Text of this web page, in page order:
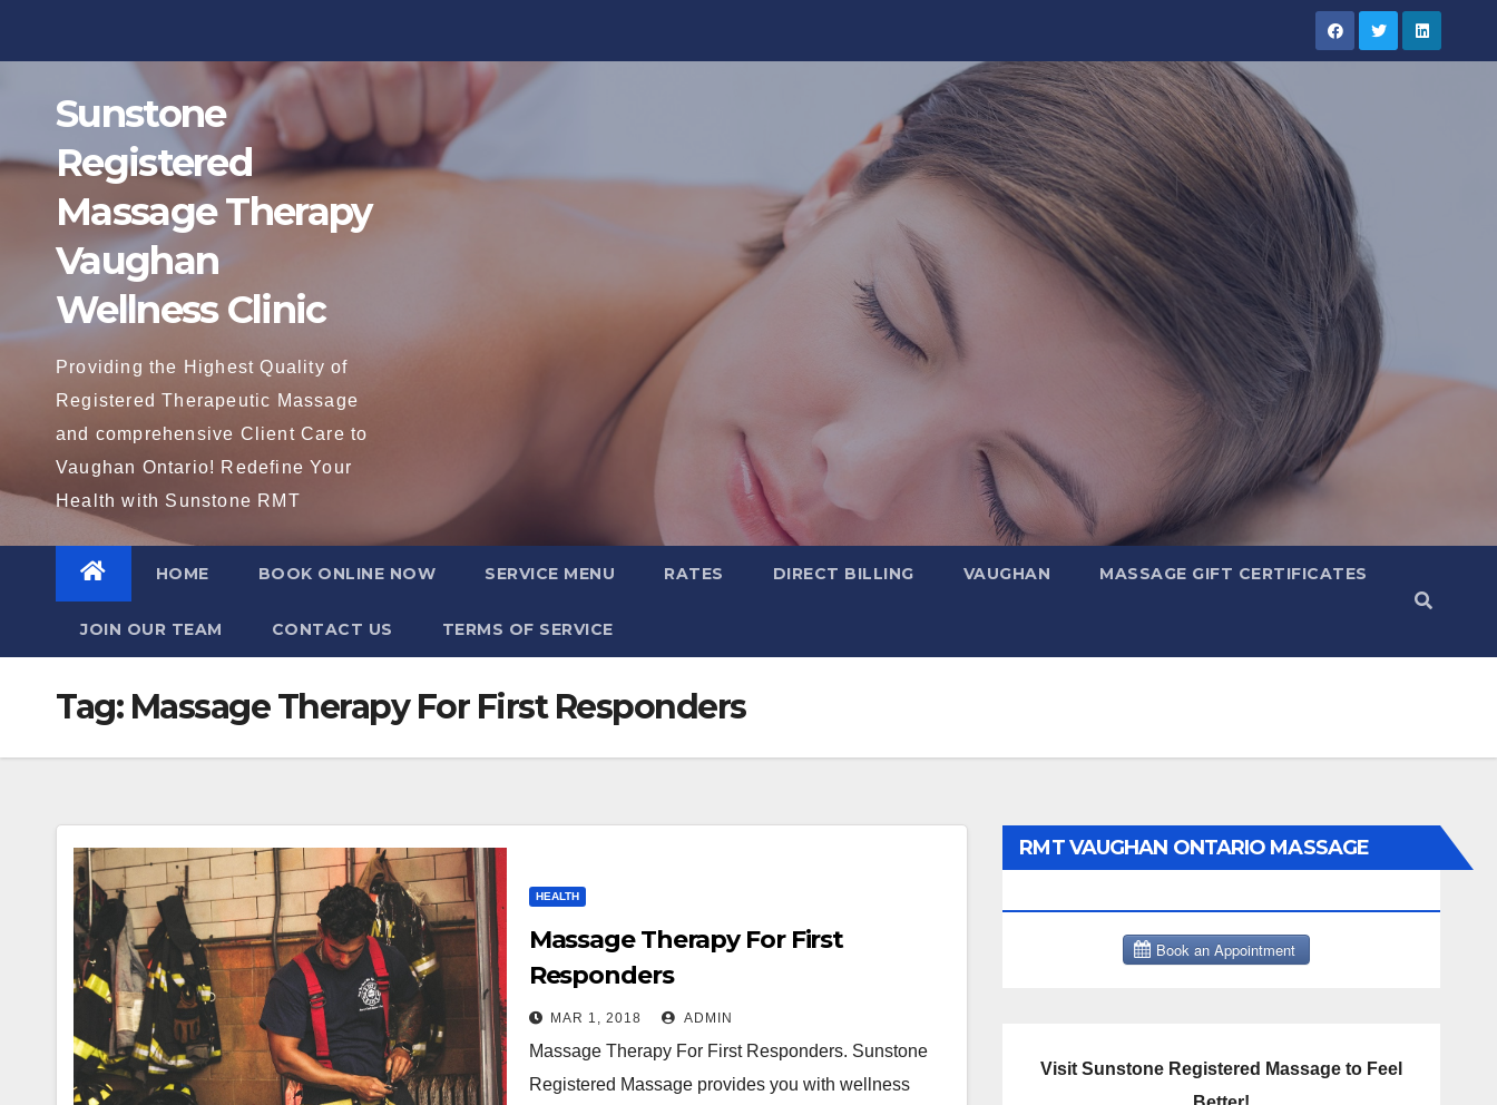
Sunstone
Registered
Massage Therapy
Vaughan
Wellness Clinic
Providing the Highest Quality of
Registered Therapeutic Massage
and comprehensive Client Care to
Vaughan Ontario! Redefine Your
Health with Sunstone RMT
HOME BOOK ONLINE NOW SERVICE MENU RATES DIRECT BILLING VAUGHAN MASSAGE GIFT CERTIFICATES
JOIN OUR TEAM CONTACT US TERMS OF SERVICE
Tag: Massage Therapy For First Responders
HEALTH
Massage Therapy For First
Responders
MAR 1, 2018 ADMIN
Massage Therapy For First Responders. Sunstone
Registered Massage provides you with wellness
RMT VAUGHAN ONTARIO MASSAGE
Visit Sunstone Registered Massage to Feel